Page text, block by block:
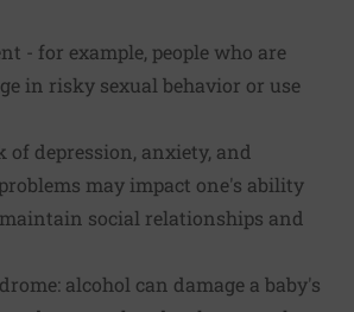
- for example, people who are
in risky sexual behavior or use
of depression, anxiety, and
may impact one's ability
social relationships and
alcohol can damage a baby's